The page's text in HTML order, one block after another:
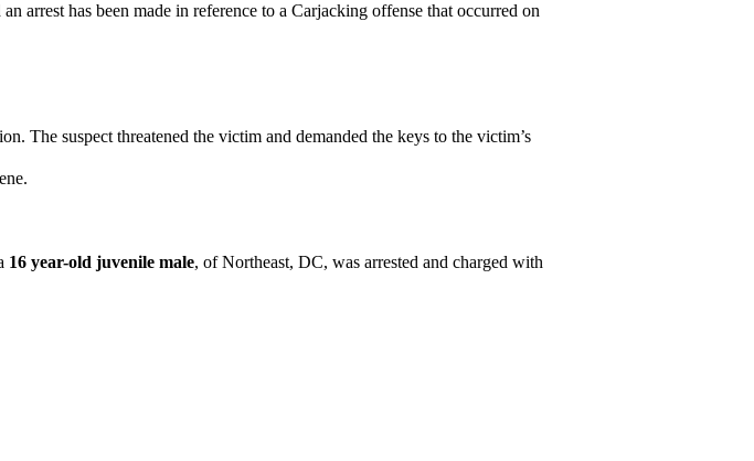
arrest has been made in reference to a Carjacking offense that occurred on
The suspect threatened the victim and demanded the keys to the victim’s
16 year-old juvenile male, of Northeast, DC, was arrested and charged with